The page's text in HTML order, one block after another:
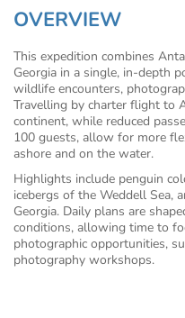
OVERVIEW
This expedition combines
Georgia in a single, in-depth
wildlife encounters,
Travelling by charter flight to
continent, while reduced
100 guests, allow for more
ashore and on the water.
Highlights include penguin
icebergs of the Weddell Sea,
Georgia. Daily plans are
conditions, allowing time to
photographic opportunities,
photography workshops.